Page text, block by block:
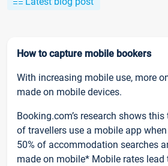
How to capture mobile bookers
With increasing mobile use, more
made on mobile devices.
Booking.com’s research shows this
of travellers use a mobile app
50% of accommodation searches
made on mobile* Mobile rates lead